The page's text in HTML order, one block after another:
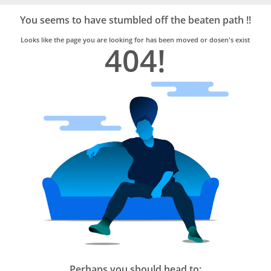
Trusted
Home
Services
You seems to have stumbled off the beaten path !!
Looks like the page you are looking for has been moved or dosen's exist
404!